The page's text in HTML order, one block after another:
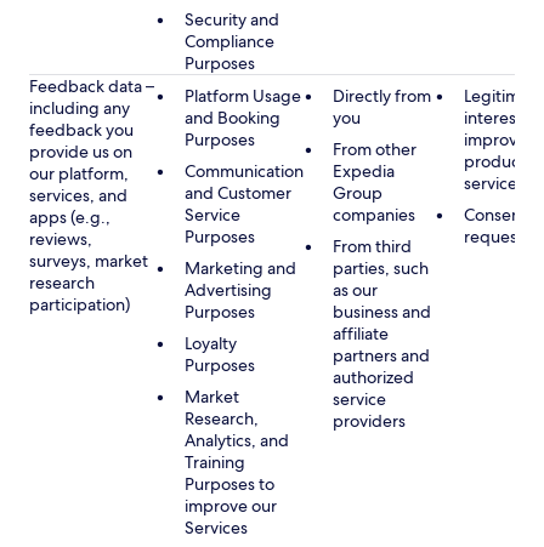
Security and
Compliance
Purposes
Feedback data –
including any
feedback you
provide us on
our platform,
services, and
apps (e.g.,
reviews,
surveys, market
research
participation)
Platform Usage
and Booking
Purposes
Communication
and Customer
Service
Purposes
Marketing and
Advertising
Purposes
Loyalty
Purposes
Market
Research,
Analytics, and
Training
Purposes to
improve our
Services
Directly from
you
From other
Expedia
Group
companies
From third
parties, such
as our
business and
affiliate
partners and
authorized
service
providers
Legitimate
interest,
products
services
Consent,
requested